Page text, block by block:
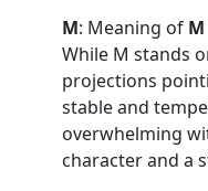
M: Meaning of M
While M stands
projections
stable and
overwhelming
character and a